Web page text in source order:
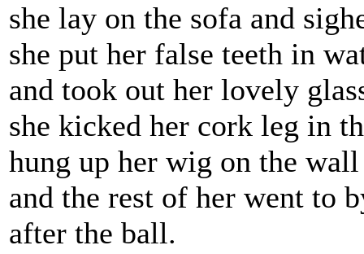
she lay on the sofa and
she put her false teeth in
and took out her lovely
she kicked her cork leg in
hung up her wig on the wall
and the rest of her went to
after the ball.